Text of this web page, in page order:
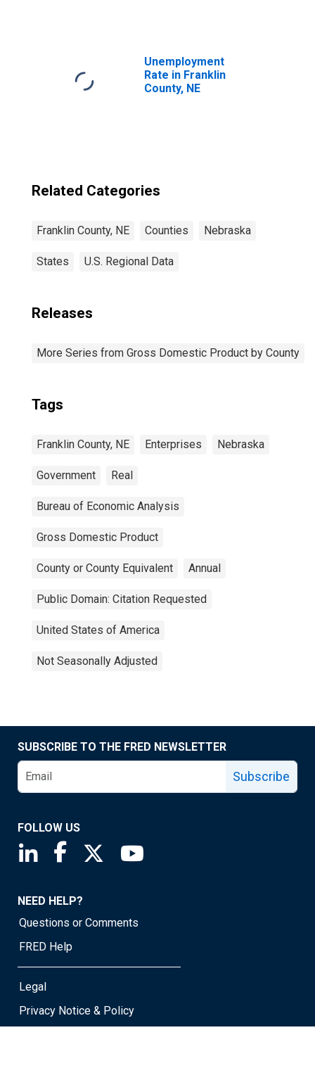
NE
Unemployment
Rate in Franklin
County, NE
Related Categories
Franklin County, NE Counties Nebraska
States U.S. Regional Data
Releases
More Series from Gross Domestic Product by County
Tags
Franklin County, NE Enterprises Nebraska
Government Real
Bureau of Economic Analysis
Gross Domestic Product
County or County Equivalent Annual
Public Domain: Citation Requested
United States of America
Not Seasonally Adjusted
SUBSCRIBE TO THE FRED NEWSLETTER
Subscribe
FOLLOW US
Saint Louis Fed linkedin page
Saint Louis Fed facebook page
Saint Louis Fed X page
NEED HELP?
Questions or Comments
FRED Help
Legal
Privacy Notice & Policy